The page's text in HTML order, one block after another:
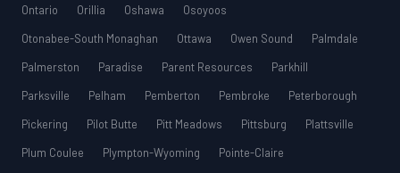
Ontario
Orillia Oshawa
Osoyoos
Otonabee-South Monaghan
Ottawa Owen Sound
Palmdale
Palmerston
Paradise Parent Resources
Parkhill
Parksville
Pelham Pemberton Pembroke
Peterborough
Pickering
Pilot Butte Pitt Meadows Pittsburg
Plattsville
Plum Coulee
Plympton-Wyoming
Pointe-Claire